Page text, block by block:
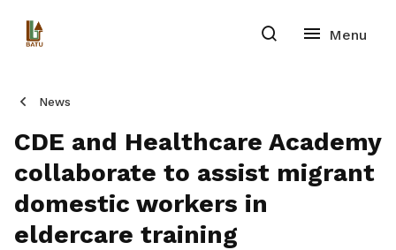
News
CDE and Healthcare Academy
collaborate to assist migrant
domestic workers in
eldercare training